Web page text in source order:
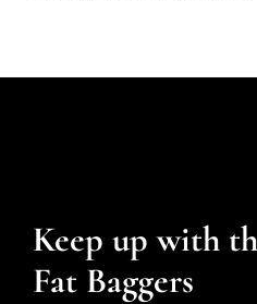
Keep up with
Fat Baggers